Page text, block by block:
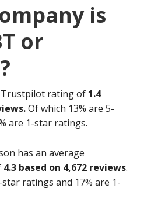
is
or
Trustpilot rating of 1.4
Of which 13% are 5-
are 1-star ratings.
has an average
4.3 based on 4,672 reviews.
ratings and 17% are 1-